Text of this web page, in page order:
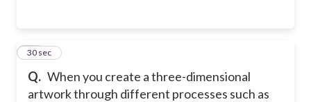
Q. When you create a three-dimensional
artwork through different processes such as
52
30 sec